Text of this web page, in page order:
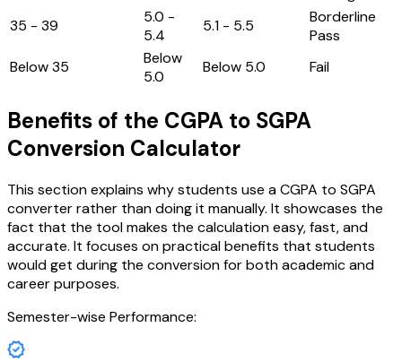
35 - 39
5.0 -
5.4
5.1 - 5.5
Borderline
Pass
Below 35
Below
5.0
Below 5.0 Fail
Benefits of the CGPA to SGPA
Conversion Calculator
This section explains why students use a CGPA to SGPA
converter rather than doing it manually. It showcases the
fact that the tool makes the calculation easy, fast, and
accurate. It focuses on practical benefits that students
would get during the conversion for both academic and
career purposes.
Semester-wise Performance: